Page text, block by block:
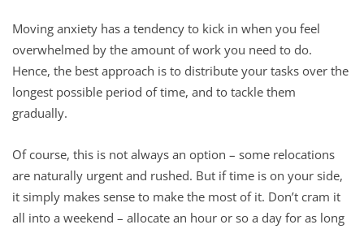
Moving anxiety has a tendency to kick in when you feel
overwhelmed by the amount of work you need to do.
Hence, the best approach is to distribute your tasks over the
longest possible period of time, and to tackle them
gradually.
Of course, this is not always an option – some relocations
are naturally urgent and rushed. But if time is on your side,
it simply makes sense to make the most of it. Don’t cram it
all into a weekend – allocate an hour or so a day for as long